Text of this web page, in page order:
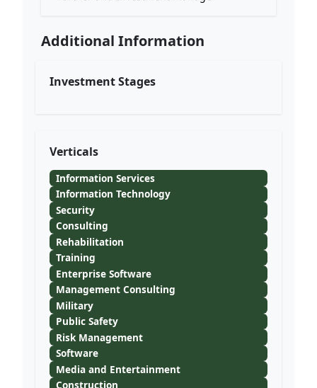
Additional Information
Investment Stages
Verticals
Information Services
Information Technology
Security
Consulting
Rehabilitation
Training
Enterprise Software
Management Consulting
Military
Public Safety
Risk Management
Software
Media and Entertainment
Construction